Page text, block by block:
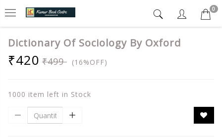
0
Dictionary Of Sociology By Oxford
₹420 ₹499 (16%OFF)
1000 item left in Stock